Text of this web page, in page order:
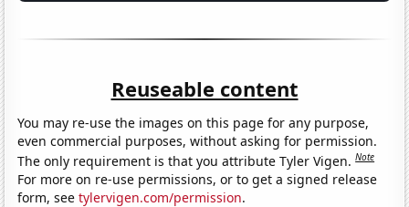
Reuseable content
You may re-use the images on this page for any purpose,
even commercial purposes, without asking for permission.
The only requirement is that you attribute Tyler Vigen.Note
For more on re-use permissions, or to get a signed release
form, seetylervigen.com/permission.